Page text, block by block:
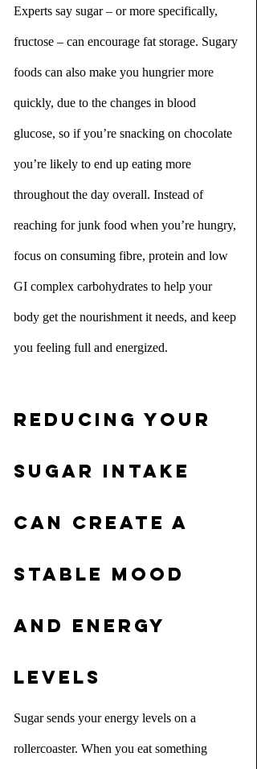
Experts say sugar – or more specifically,
fructose – can encourage fat storage. Sugary
foods can also make you hungrier more
quickly, due to the changes in blood
glucose, so if you’re snacking on chocolate
you’re likely to end up eating more
throughout the day overall. Instead of
reaching for junk food when you’re hungry,
focus on consuming fibre, protein and low
GI complex carbohydrates to help your
body get the nourishment it needs, and keep
you feeling full and energized.
Reducing your
sugar intake
can create a
stable mood
and energy
levels
Sugar sends your energy levels on a
rollercoaster. When you eat something